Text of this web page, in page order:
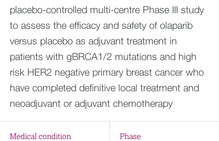
placebo-controlled multi-centre Phase III study
to assess the efficacy and safety of olaparib
versus placebo as adjuvant treatment in
patients with gBRCA1/2 mutations and high
risk HER2 negative primary breast cancer who
have completed definitive local treatment and
neoadjuvant or adjuvant chemotherapy
Medical condition Phase